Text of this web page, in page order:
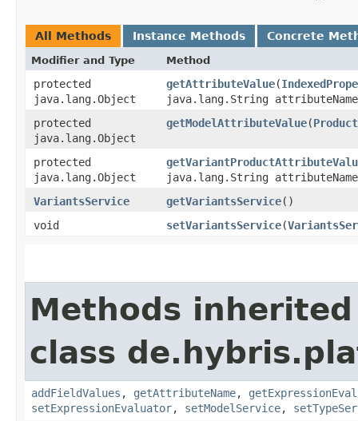
All Methods Instance Methods Concrete
Modifier and Type Method
protected
java.lang.Object
getAttributeValue​(
java.lang.String
protected
java.lang.Object
getModelAttributeValue​(
protected
java.lang.Object
java.lang.String
VariantsService
getVariantsService()
void
setVariantsService​(
Methods
class
addFieldValues , getAttributeName,
setExpressionEvaluator, setModelService,